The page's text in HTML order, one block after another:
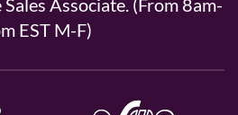
Associate. (From 8am-
EST M-F)